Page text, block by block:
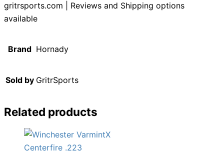
gritrsports.com | Reviews and Shipping options
available
Brand Hornady
Sold by GritrSports
Related products